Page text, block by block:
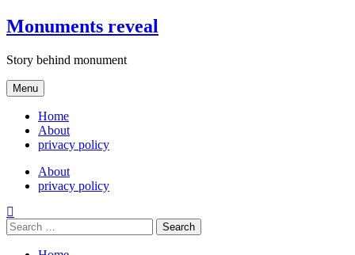
Skip
to
Monuments reveal
Story behind monument
Menu
Home
About
privacy policy
About
privacy policy
Search
for: